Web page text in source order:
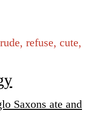
refuse, cute,
Saxons ate and